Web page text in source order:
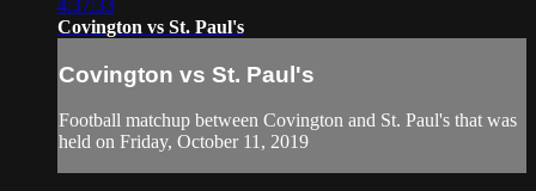
4:37:33
Covington vs St. Paul's
Covington vs St. Paul's
Football matchup between Covington and St. Paul's that was
held on Friday, October 11, 2019